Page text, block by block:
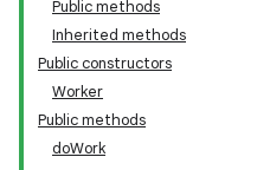
Public methods
Inherited methods
Public constructors
Worker
Public methods
doWork